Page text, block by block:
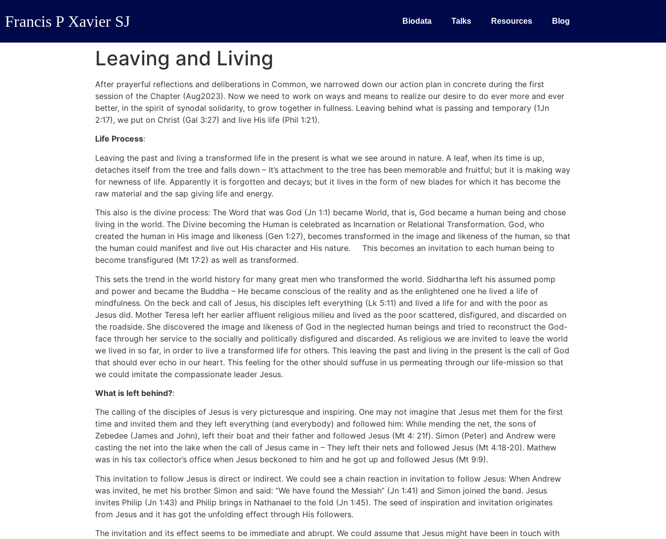
Francis P Xavier SJ Biodata Talks Resources Blog
Leaving and Living
After prayerful reflections and deliberations in Common, we narrowed down our action plan in concrete during the first
session of the Chapter (Aug2023). Now we need to work on ways and means to realize our desire to do ever more and ever
better, in the spirit of synodal solidarity, to grow together in fullness. Leaving behind what is passing and temporary (1Jn
2:17), we put on Christ (Gal 3:27) and live His life (Phil 1:21).
Life Process:
Leaving the past and living a transformed life in the present is what we see around in nature. A leaf, when its time is up,
detaches itself from the tree and falls down – It’s attachment to the tree has been memorable and fruitful; but it is making way
for newness of life. Apparently it is forgotten and decays; but it lives in the form of new blades for which it has become the
raw material and the sap giving life and energy.
This also is the divine process: The Word that was God (Jn 1:1) became World, that is, God became a human being and chose
living in the world. The Divine becoming the Human is celebrated as Incarnation or Relational Transformation. God, who
created the human in His image and likeness (Gen 1:27), becomes transformed in the image and likeness of the human, so that
the human could manifest and live out His character and His nature.
This becomes an invitation to each human being to
become transfigured (Mt 17:2) as well as transformed.
This sets the trend in the world history for many great men who transformed the world. Siddhartha left his assumed pomp
and power and became the Buddha – He became conscious of the reality and as the enlightened one he lived a life of
mindfulness. On the beck and call of Jesus, his disciples left everything (Lk 5:11) and lived a life for and with the poor as
Jesus did. Mother Teresa left her earlier affluent religious milieu and lived as the poor scattered, disfigured, and discarded on
the roadside. She discovered the image and likeness of God in the neglected human beings and tried to reconstruct the God-
face through her service to the socially and politically disfigured and discarded. As religious we are invited to leave the world
we lived in so far, in order to live a transformed life for others. This leaving the past and living in the present is the call of God
that should ever echo in our heart. This feeling for the other should suffuse in us permeating through our life-mission so that
we could imitate the compassionate leader Jesus.
What is left behind?:
The calling of the disciples of Jesus is very picturesque and inspiring. One may not imagine that Jesus met them for the first
time and invited them and they left everything (and everybody) and followed him: While mending the net, the sons of
Zebedee (James and John), left their boat and their father and followed Jesus (Mt 4: 21f). Simon (Peter) and Andrew were
casting the net into the lake when the call of Jesus came in – They left their nets and followed Jesus (Mt 4:18-20). Mathew
was in his tax collector’s office when Jesus beckoned to him and he got up and followed Jesus (Mt 9:9).
This invitation to follow Jesus is direct or indirect. We could see a chain reaction in invitation to follow Jesus: When Andrew
was invited, he met his brother Simon and said: “We have found the Messiah” (Jn 1:41) and Simon joined the band. Jesus
invites Philip (Jn 1:43) and Philip brings in Nathanael to the fold (Jn 1:45). The seed of inspiration and invitation originates
from Jesus and it has got the unfolding effect through His followers.
The invitation and its effect seems to be immediate and abrupt. We could assume that Jesus might have been in touch with